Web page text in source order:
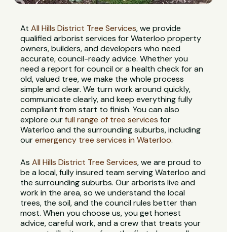
AtAll Hills District Tree Services, we provide
qualified arborist services for Waterloo property
owners, builders, and developers who need
accurate, council-ready advice. Whether you
need a report for council or a health check for an
old, valued tree, we make the whole process
simple and clear. We turn work around quickly,
communicate clearly, and keep everything fully
compliant from start to finish. You can also
explore ourfull range of tree services for
Waterloo and the surrounding suburbs, including
ouremergency tree services in Waterloo.
AsAll Hills District Tree Services, we are proud to
be a local, fully insured team serving Waterloo and
the surrounding suburbs. Our arborists live and
work in the area, so we understand the local
trees, the soil, and the council rules better than
most. When you choose us, you get honest
advice, careful work, and a crew that treats your